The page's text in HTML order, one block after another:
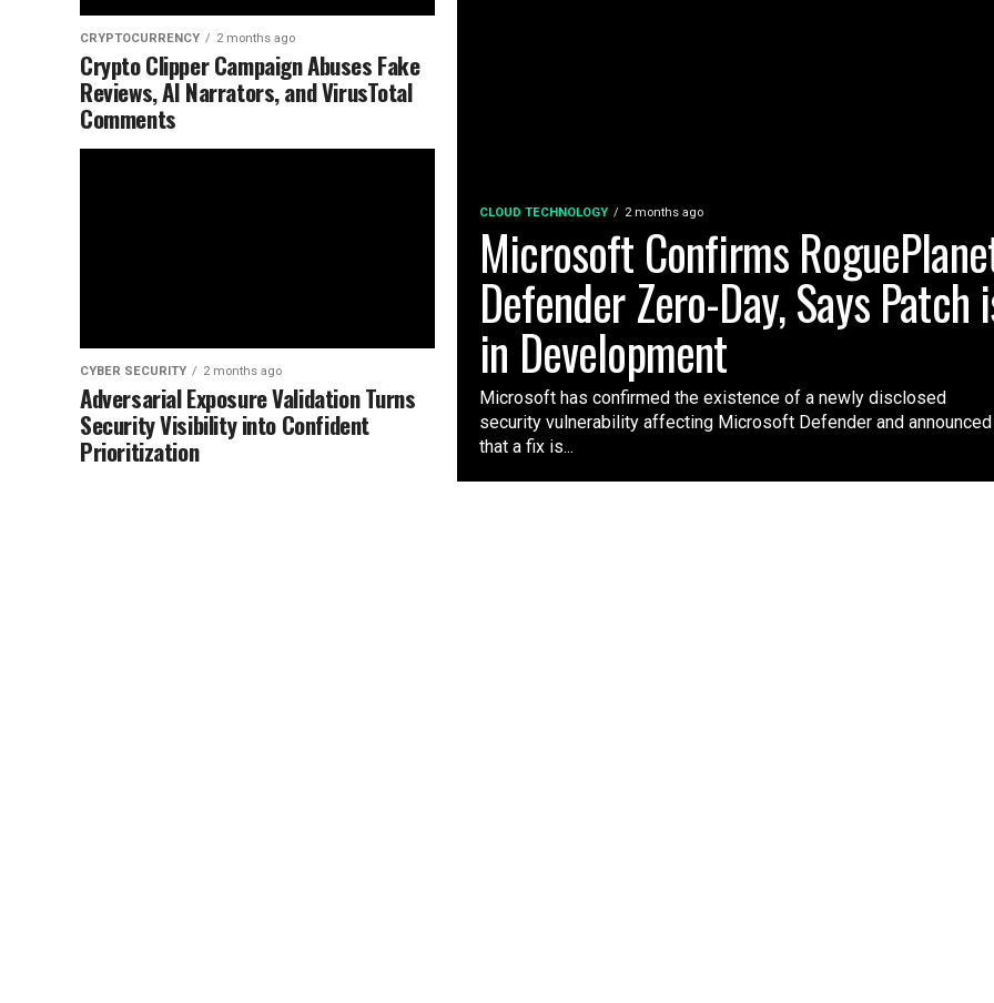
CLOUD TECHNOLOGY 2 months ago
Microsoft Confirms
Defender Zero-Day, Says Patch
in Development
Microsoft has confirmed the existence of a newly disclosed
security vulnerability affecting Microsoft Defender and announced
that a fix is...
CRYPTOCURRENCY 2 months ago
Crypto Clipper Campaign Abuses Fake
Reviews, AI Narrators, and VirusTotal
Comments
CYBER SECURITY 2 months ago
Adversarial Exposure Validation Turns
Security Visibility into Confident
Prioritization